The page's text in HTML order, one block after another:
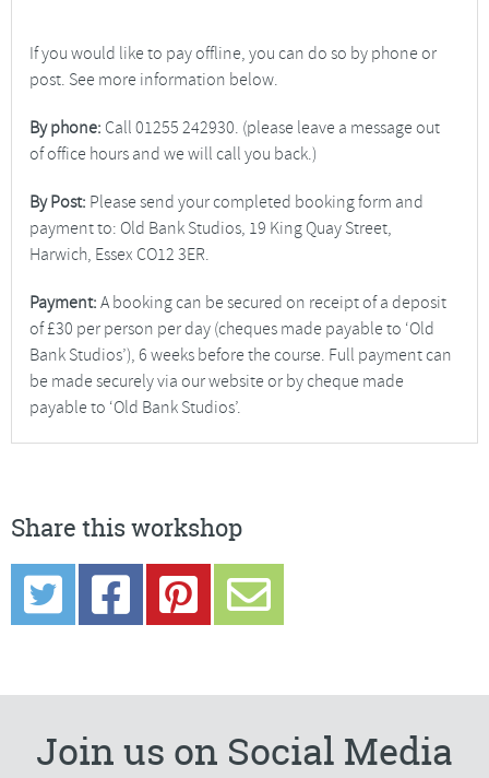
If you would like to pay offline, you can do so by phone or
post. See more information below.
By phone: Call 01255 242930. (please leave a message out
of office hours and we will call you back.)
By Post: Please send your completed booking form and
payment to: Old Bank Studios, 19 King Quay Street,
Harwich, Essex CO12 3ER.
Payment: A booking can be secured on receipt of a deposit
of £30 per person per day (cheques made payable to ‘Old
Bank Studios’), 6 weeks before the course. Full payment can
be made securely via our website or by cheque made
payable to ‘Old Bank Studios’.
Share this workshop
Join us on Social Media